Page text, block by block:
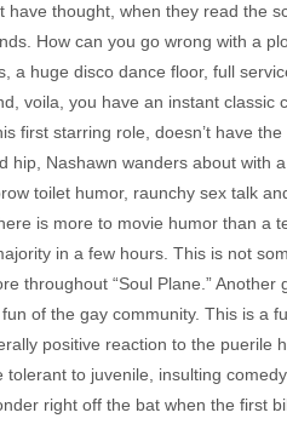
thought, when they read the
How can you go wrong with a
a huge disco dance floor, full
voila, you have an instant
first starring role, doesn’t have
hip, Nashawn wanders about with
toilet humor, raunchy sex talk
is more to movie humor than
in a few hours. This is not
throughout “Soul Plane.”
of the gay community. This is a
positive reaction to the
to juvenile, insulting
right off the bat when the first